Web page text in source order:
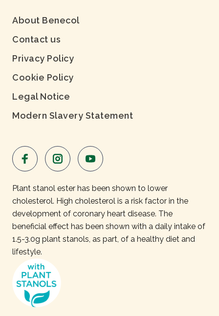
About Benecol
Contact us
Privacy Policy
Cookie Policy
Legal Notice
Modern Slavery Statement
Plant stanol ester has been shown to lower
cholesterol. High cholesterol is a risk factor in the
development of coronary heart disease. The
beneficial effect has been shown with a daily intake of
1.5-3.0g plant stanols, as part, of a healthy diet and
lifestyle.